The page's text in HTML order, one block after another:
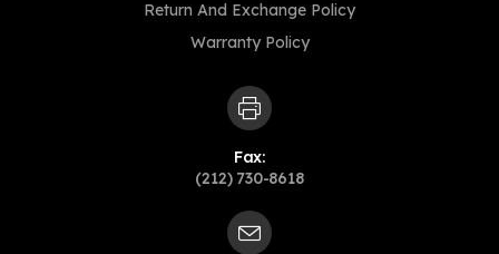
Return And Exchange Policy
Warranty Policy
Fax:
(212) 730-8618